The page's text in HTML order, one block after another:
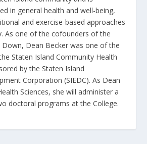
in general health and well-being,
and exercise-based approaches
As one of the cofounders of the
Down, Dean Becker was one of the
Staten Island Community Health
by the Staten Island
Corporation (SIEDC). As Dean
Sciences, she will administer a
doctoral programs at the College.